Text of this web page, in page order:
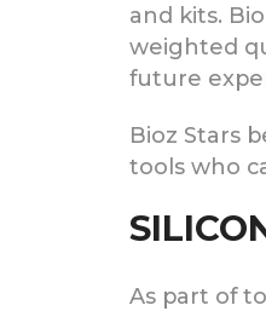
and kits.
weighted
future
Bioz Stars
tools who
As part of